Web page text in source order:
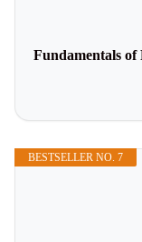
Fundamentals
BESTSELLER NO. 7